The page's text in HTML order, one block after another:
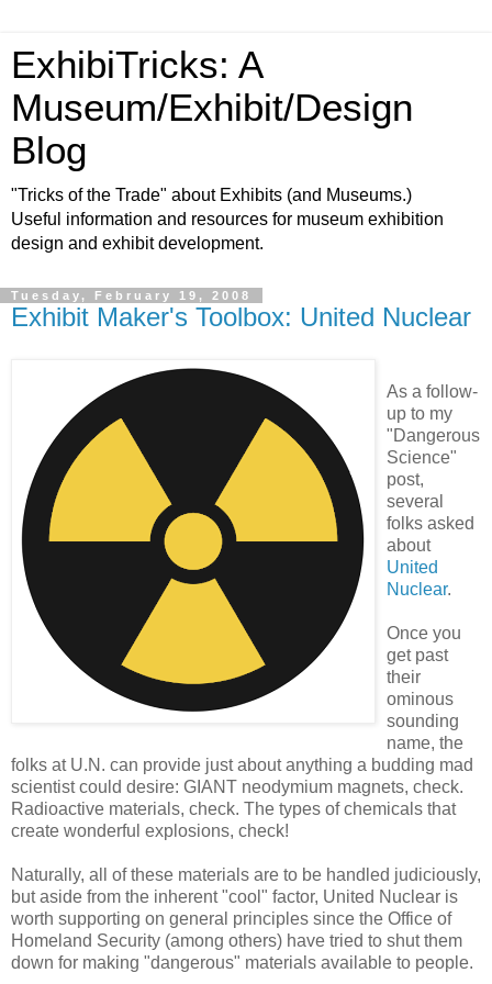
ExhibiTricks: A
Museum/Exhibit/Design
Blog
"Tricks of the Trade" about Exhibits (and Museums.)
Useful information and resources for museum exhibition
design and exhibit development.
Tuesday, February 19, 2008
Exhibit Maker's Toolbox: United Nuclear
As a follow-
up to my
"Dangerous
Science"
post,
several
folks asked
about
United
Nuclear.
Once you
get past
their
ominous
sounding
name, the
folks at U.N. can provide just about anything a budding mad
scientist could desire: GIANT neodymium magnets, check.
Radioactive materials, check. The types of chemicals that
create wonderful explosions, check!
Naturally, all of these materials are to be handled judiciously,
but aside from the inherent "cool" factor, United Nuclear is
worth supporting on general principles since the Office of
Homeland Security (among others) have tried to shut them
down for making "dangerous" materials available to people.